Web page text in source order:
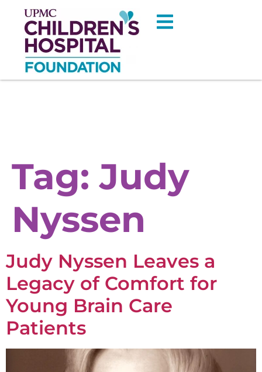
Tag:Judy
Nyssen
Judy Nyssen Leaves a
Legacy of Comfort for
Young Brain Care
Patients